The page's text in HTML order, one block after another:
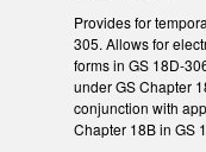
Provides for
305. Allows for
forms in GS 18D-
under GS Chapter
conjunction with
Chapter 18B in GS